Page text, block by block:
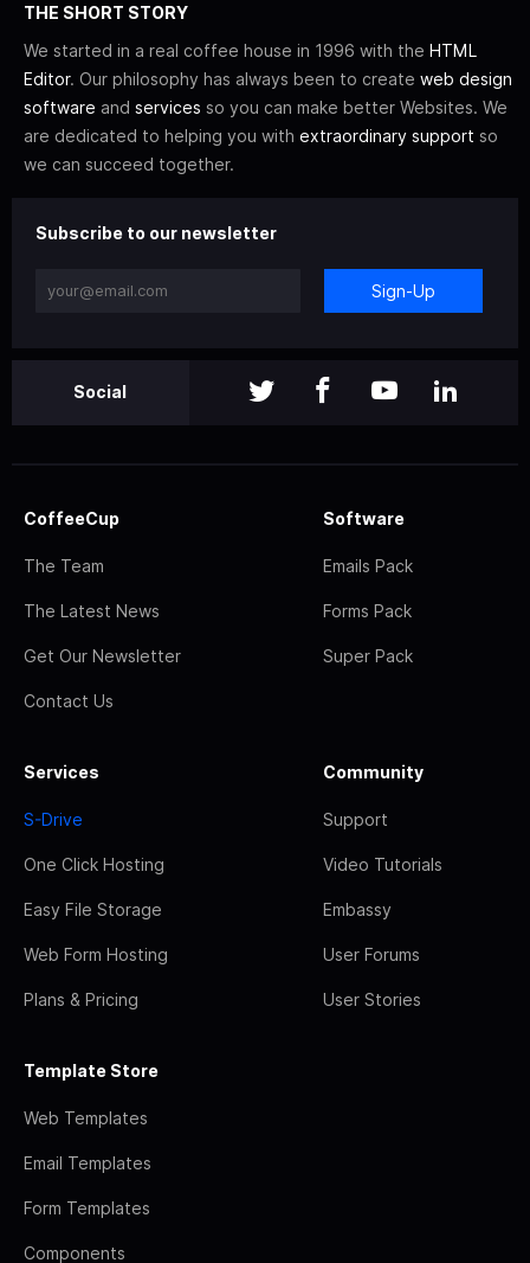
THE SHORT STORY
We started in a real coffee house in 1996 with the HTML
Editor. Our philosophy has always been to create web design
software and services so you can make better Websites. We
are dedicated to helping you with extraordinary support so
we can succeed together.
Subscribe to our newsletter
Sign-Up
Social
CoffeeCup
The Team
The Latest News
Get Our Newsletter
Contact Us
Software
Emails Pack
Forms Pack
Super Pack
Services
S-Drive
One Click Hosting
Easy File Storage
Web Form Hosting
Plans & Pricing
Community
Support
Video Tutorials
Embassy
User Forums
User Stories
Template Store
Web Templates
Email Templates
Form Templates
Components